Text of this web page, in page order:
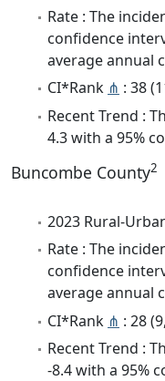
Rate : The
confidence
average annual
CI*Rank ⋔ : 38
Recent Trend :
4.3 with a 95%
Buncombe County2
2023 Rural-
Rate : The
confidence
average annual
CI*Rank ⋔ : 28
Recent Trend :
-8.4 with a 95%